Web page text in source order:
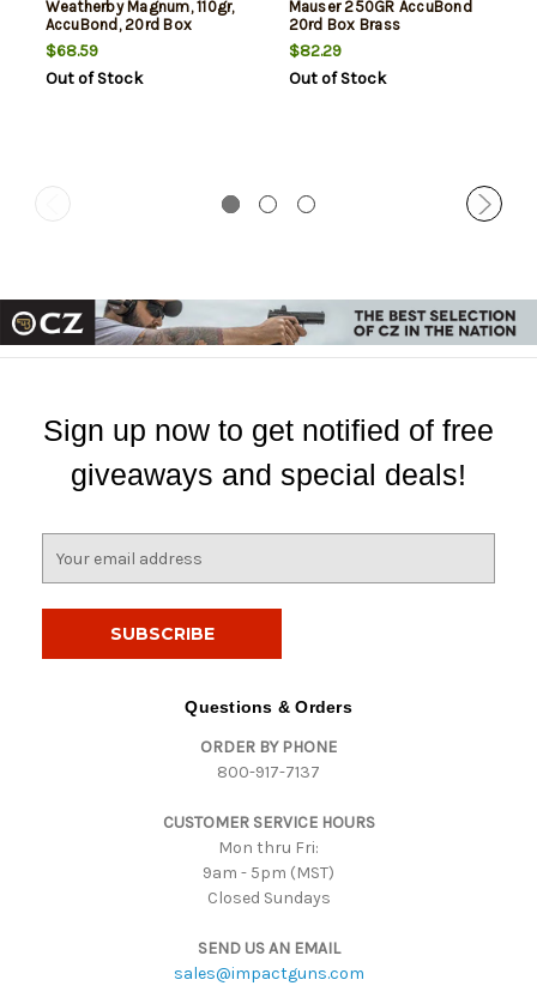
Weatherby Magnum, 110gr,
AccuBond, 20rd Box
$68.59
Out of Stock
Mauser 250GR AccuBond
20rd Box Brass
$82.29
Out of Stock
Sign up now to get notified of free
giveaways and special deals!
Questions & Orders
ORDER BY PHONE
800-917-7137
CUSTOMER SERVICE HOURS
Mon thru Fri:
9am - 5pm (MST)
Closed Sundays
SEND US AN EMAIL
sales@impactguns.com